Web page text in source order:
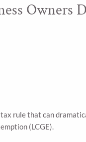
Owners
tax rule that can
(LCGE).